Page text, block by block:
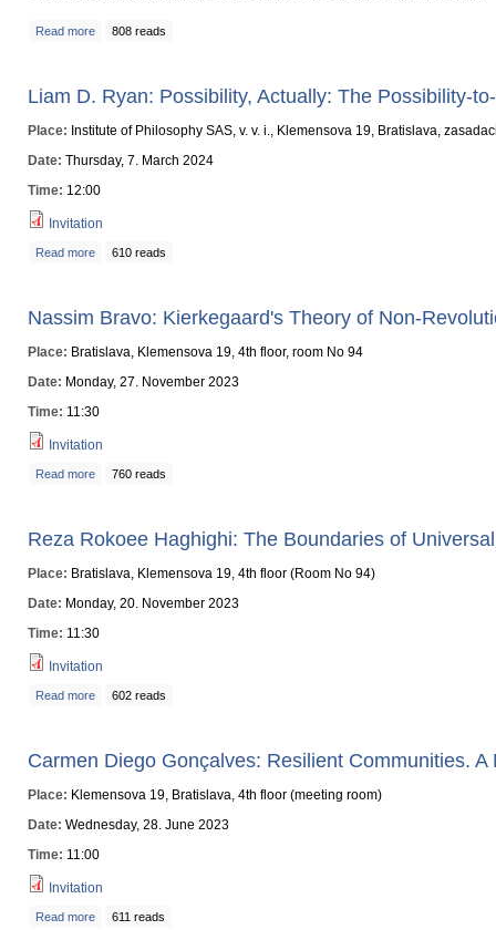
Read more about Clare Heyward: The Moral Significance of Intentional Climate Change
808 reads
Liam D. Ryan: Possibility, Actually: The Possibility-
Place: Institute of Philosophy SAS, v. v. i., Klemensova 19, Bratislava,
Date: Thursday, 7. March 2024
Time: 12:00
Invitation
Read more about Liam D. Ryan: Possibility, Actually: The Possibility-to-Actuality
610 reads
Nassim Bravo: Kierkegaard's Theory of Non-
Place: Bratislava, Klemensova 19, 4th floor, room No 94
Date: Monday, 27. November 2023
Time: 11:30
Invitation
Read more about Nassim Bravo: Kierkegaard's Theory of Non-Revolution
760 reads
Reza Rokoee Haghighi: The Boundaries of
Place: Bratislava, Klemensova 19, 4th floor (Room No 94)
Date: Monday, 20. November 2023
Time: 11:30
Invitation
Read more about Reza Rokoee Haghighi: The Boundaries of Universal Knowledge:
602 reads
Carmen Diego Gonçalves: Resilient Communities.
Place: Klemensova 19, Bratislava, 4th floor (meeting room)
Date: Wednesday, 28. June 2023
Time: 11:00
Invitation
Read more about Carmen Diego Gonçalves: Resilient Communities. A Non-
611 reads